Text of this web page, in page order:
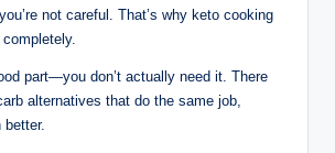
not careful. That’s why keto cooking
part—you don’t actually need it. There
alternatives that do the same job,